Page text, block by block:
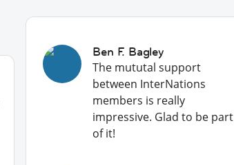
Ben F. Bagley
The mututal support
between InterNations
members is really
impressive. Glad to be part
of it!